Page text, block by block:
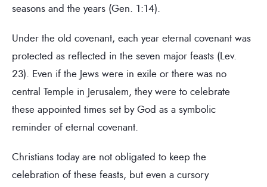
seasons and the years (Gen. 1:14).
Under the old covenant, each year eternal covenant was
protected as reflected in the seven major feasts (Lev.
23). Even if the Jews were in exile or there was no
central Temple in Jerusalem, they were to celebrate
these appointed times set by God as a symbolic
reminder of eternal covenant.
Christians today are not obligated to keep the
celebration of these feasts, but even a cursory